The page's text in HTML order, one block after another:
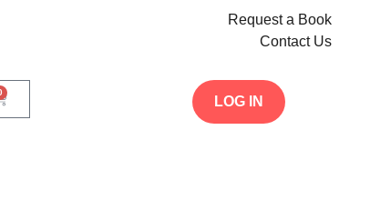
Request a Book
Contact Us
LOG IN